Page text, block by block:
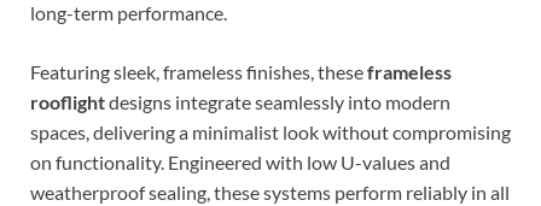
long-term performance.
Featuring sleek, frameless finishes, theseframeless
rooflightdesigns integrate seamlessly into modern
spaces, delivering a minimalist look without compromising
on functionality. Engineered with low U-values and
weatherproof sealing, these systems perform reliably in all